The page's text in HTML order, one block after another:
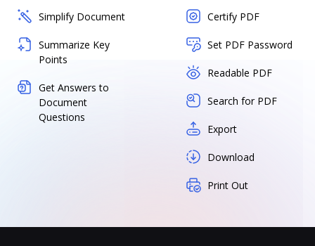
Simplify Document
Summarize Key
Points
Get Answers to
Document
Questions
Certify PDF
Set PDF Password
Readable PDF
Search for PDF
Export
Download
Print Out